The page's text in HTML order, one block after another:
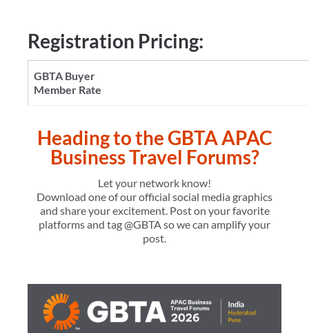
Registration Pricing:
Heading to the GBTA APAC
Business Travel Forums?
Let your network know!
Download one of our official social media graphics
and share your excitement. Post on your favorite
platforms and tag @GBTA so we can amplify your
post.